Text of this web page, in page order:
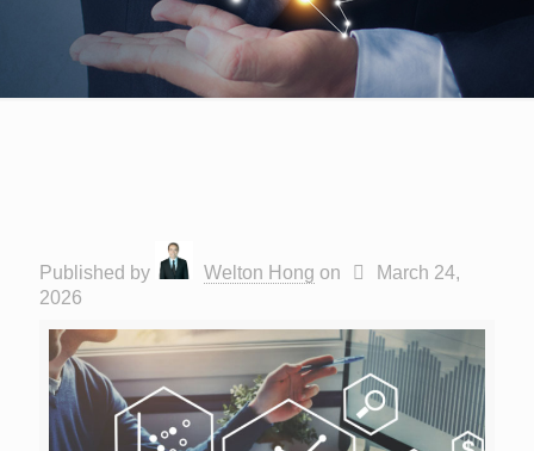
Published by Welton Hong on
March 24,
2026